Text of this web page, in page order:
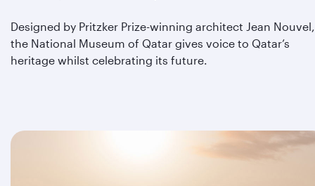
Designed by Pritzker Prize-winning architect Jean Nouvel,
the National Museum of Qatar gives voice to Qatar’s
heritage whilst celebrating its future.